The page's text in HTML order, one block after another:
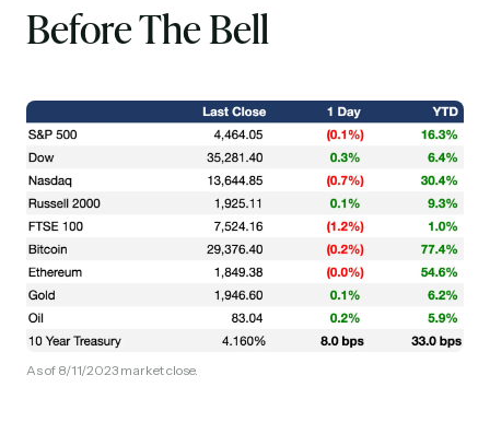
Before The Bell
As of 8/11/2023 market close.